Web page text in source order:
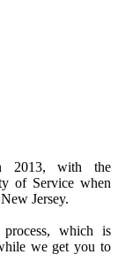
2013, with the
of Service when
Jersey.
which is
we get you to